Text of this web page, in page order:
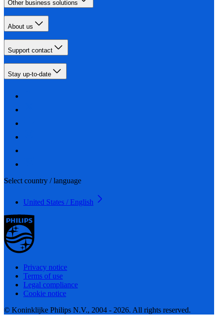
Other business solutions
About us
Support contact
Stay up-to-date
Select country / language
United States / English
Privacy notice
Terms of use
Legal compliance
Cookie notice
© Koninklijke Philips N.V., 2004 - 2026. All rights reserved.